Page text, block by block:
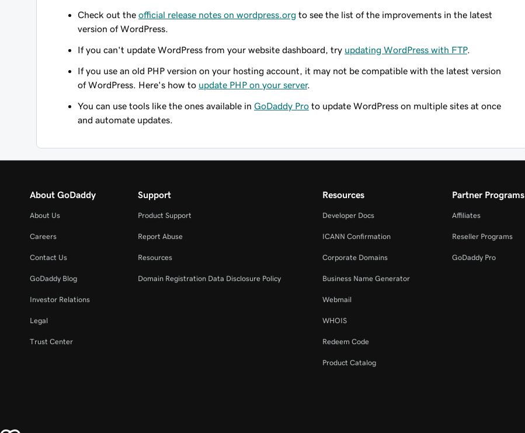
Check out the official release notes on wordpress.org to see the list of the improvements in the latest
version of WordPress.
If you can't update WordPress from your website dashboard, try updating WordPress with FTP.
If you use an old PHP version on your hosting account, it may not be compatible with the latest version
of WordPress. Here's how to update PHP on your server.
You can use tools like the ones available in GoDaddy Pro to update WordPress on multiple sites at once
and automate updates.
About GoDaddy
About Us
Careers
Contact Us
GoDaddy Blog
Investor Relations
Legal
Trust Center
Support
Product Support
Report Abuse
Resources
Domain Registration Data Disclosure Policy
Resources
Developer Docs
ICANN Confirmation
Corporate Domains
Business Name Generator
Webmail
WHOIS
Redeem Code
Product Catalog
Partner Programs
Affiliates
Reseller Programs
GoDaddy Pro